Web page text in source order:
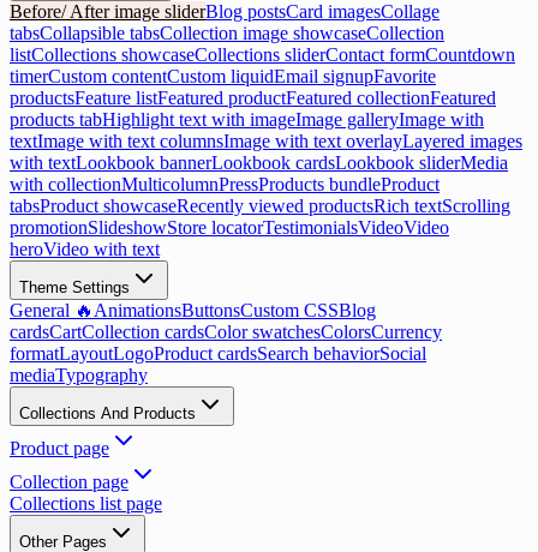
Before/ After image sliderBlog postsCard imagesCollage
tabsCollapsible tabsCollection image showcaseCollection
listCollections showcaseCollections sliderContact formCountdown
timerCustom contentCustom liquidEmail signupFavorite
productsFeature listFeatured productFeatured collectionFeatured
products tabHighlight text with imageImage galleryImage with
textImage with text columnsImage with text overlayLayered images
with textLookbook bannerLookbook cardsLookbook sliderMedia
with collectionMulticolumnPressProducts bundleProduct
tabsProduct showcaseRecently viewed productsRich textScrolling
promotionSlideshowStore locatorTestimonialsVideoVideo
heroVideo with text
Theme Settings
General 🔥 AnimationsButtonsCustom CSSBlog
cardsCartCollection cardsColor swatchesColorsCurrency
formatLayoutLogoProduct cardsSearch behaviorSocial
mediaTypography
Collections And Products
Product page
Collection page
Collections list page
Other Pages